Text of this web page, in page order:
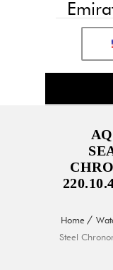
Home
Steel